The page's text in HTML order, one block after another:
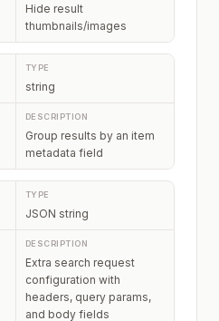
Hide result
thumbnails/images
string
Group results by an item
metadata field
JSON string
Extra search request
configuration with
headers, query params,
and body fields